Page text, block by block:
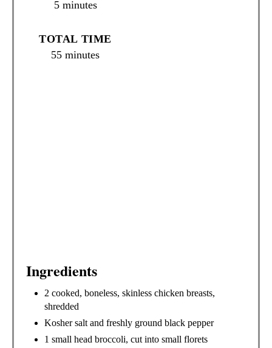
5 minutes
TOTAL TIME
55 minutes
Ingredients
2 cooked, boneless, skinless chicken breasts,
shredded
Kosher salt and freshly ground black pepper
1 small head broccoli, cut into small florets